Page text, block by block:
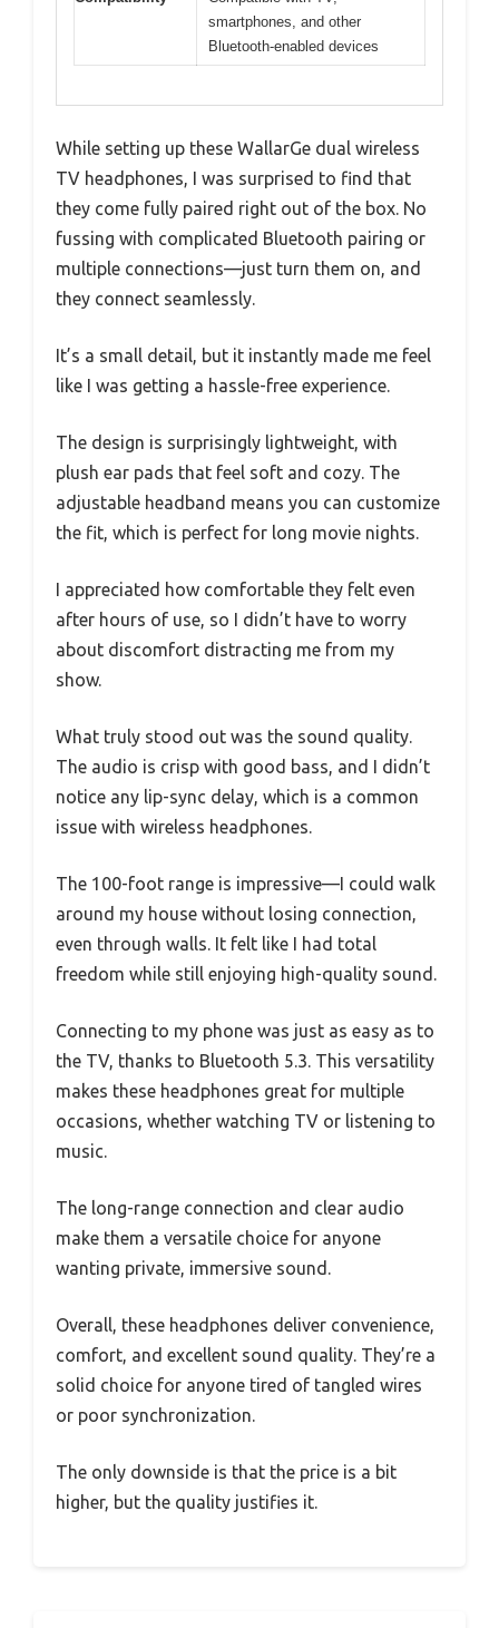
smartphones, and other
Bluetooth-enabled devices
While setting up these WallarGe dual wireless
TV headphones, I was surprised to find that
they come fully paired right out of the box. No
fussing with complicated Bluetooth pairing or
multiple connections—just turn them on, and
they connect seamlessly.
It’s a small detail, but it instantly made me feel
like I was getting a hassle-free experience.
The design is surprisingly lightweight, with
plush ear pads that feel soft and cozy. The
adjustable headband means you can customize
the fit, which is perfect for long movie nights.
I appreciated how comfortable they felt even
after hours of use, so I didn’t have to worry
about discomfort distracting me from my
show.
What truly stood out was the sound quality.
The audio is crisp with good bass, and I didn’t
notice any lip-sync delay, which is a common
issue with wireless headphones.
The 100-foot range is impressive—I could walk
around my house without losing connection,
even through walls. It felt like I had total
freedom while still enjoying high-quality sound.
Connecting to my phone was just as easy as to
the TV, thanks to Bluetooth 5.3. This versatility
makes these headphones great for multiple
occasions, whether watching TV or listening to
music.
The long-range connection and clear audio
make them a versatile choice for anyone
wanting private, immersive sound.
Overall, these headphones deliver convenience,
comfort, and excellent sound quality. They’re a
solid choice for anyone tired of tangled wires
or poor synchronization.
The only downside is that the price is a bit
higher, but the quality justifies it.